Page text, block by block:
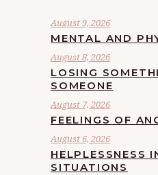
August 9, 2026
MENTAL AND
August 8, 2026
LOSING
SOMEONE
August 7, 2026
FEELINGS OF
August 6, 2026
HELPLESSNESS
SITUATIONS